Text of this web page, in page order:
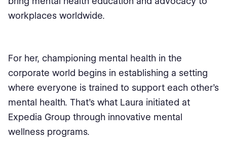
workplaces worldwide.
For her, championing mental health in the
corporate world begins in establishing a setting
where everyone is trained to support each other’s
mental health. That’s what Laura initiated at
Expedia Group through innovative mental
wellness programs.